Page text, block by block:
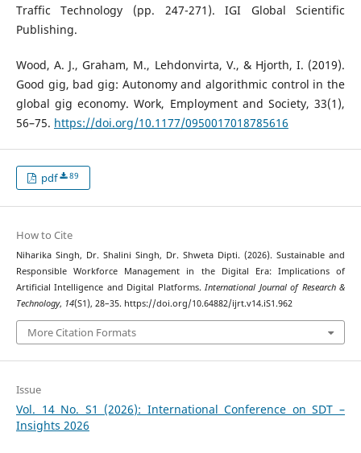
Traffic Technology (pp. 247-271). IGI Global Scientific
Publishing.
Wood, A. J., Graham, M., Lehdonvirta, V., & Hjorth, I. (2019).
Good gig, bad gig: Autonomy and algorithmic control in the
global gig economy. Work, Employment and Society, 33(1),
56–75. https://doi.org/10.1177/0950017018785616
pdf 89
How to Cite
Niharika Singh, Dr. Shalini Singh, Dr. Shweta Dipti. (2026). Sustainable and
Responsible Workforce Management in the Digital Era: Implications of
Artificial Intelligence and Digital Platforms.International Journal of Research &
Technology, 14(S1), 28–35. https://doi.org/10.64882/ijrt.v14.iS1.962
More Citation Formats
Issue
Vol. 14 No. S1 (2026): International Conference on SDT –
Insights 2026